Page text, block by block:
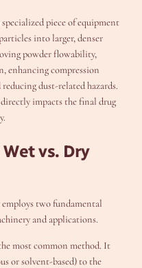
specialized piece of equipment
into larger, denser
powder flowability,
enhancing compression
dust-related hazards.
impacts the final drug
vs. Dry
two fundamental
and applications.
most common method. It
or solvent-based) to the